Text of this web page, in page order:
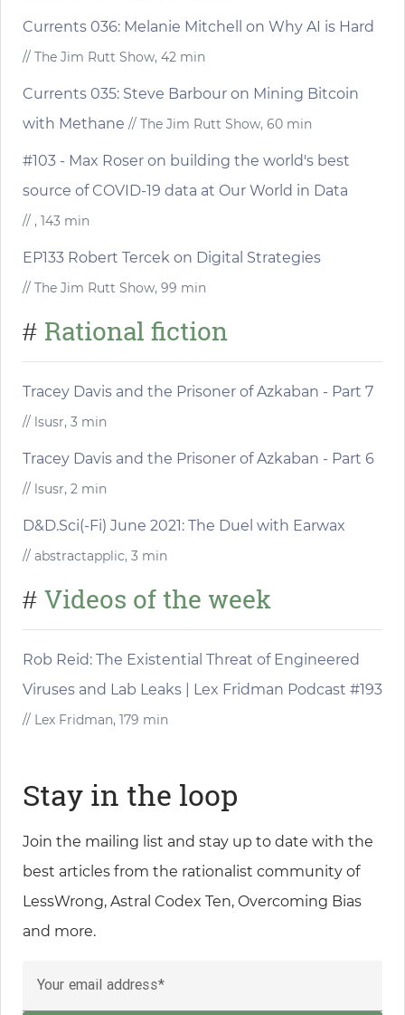
Currents 036: Melanie Mitchell on Why AI is Hard
// The Jim Rutt Show, 42 min
Currents 035: Steve Barbour on Mining Bitcoin
with Methane // The Jim Rutt Show, 60 min
#103 - Max Roser on building the world's best
source of COVID-19 data at Our World in Data
// , 143 min
EP133 Robert Tercek on Digital Strategies
// The Jim Rutt Show, 99 min
# Rational fiction
Tracey Davis and the Prisoner of Azkaban - Part 7
// lsusr, 3 min
Tracey Davis and the Prisoner of Azkaban - Part 6
// lsusr, 2 min
D&D.Sci(-Fi) June 2021: The Duel with Earwax
// abstractapplic, 3 min
# Videos of the week
Rob Reid: The Existential Threat of Engineered
Viruses and Lab Leaks | Lex Fridman Podcast #193
// Lex Fridman, 179 min
Stay in the loop
Join the mailing list and stay up to date with the
best articles from the rationalist community of
LessWrong, Astral Codex Ten, Overcoming Bias
and more.
Your email address